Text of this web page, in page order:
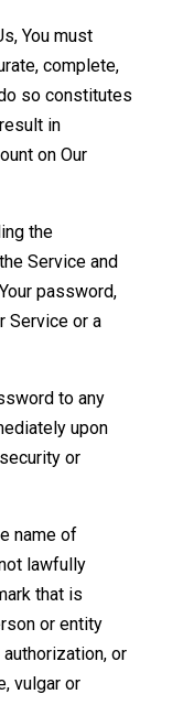
You must
complete,
so constitutes
in
on Our
the
Service and
password,
Service or a
to any
upon
or
name of
lawfully
that is
or entity
or
vulgar or